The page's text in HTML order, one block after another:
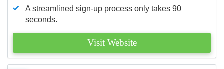
A streamlined sign-up process only takes 90
seconds.
Visit Website